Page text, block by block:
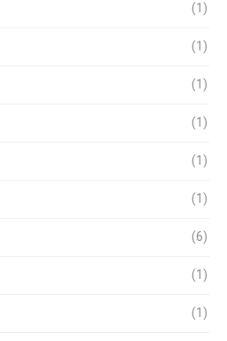
(1)
(1)
(1)
(1)
(1)
(1)
(6)
(1)
(1)